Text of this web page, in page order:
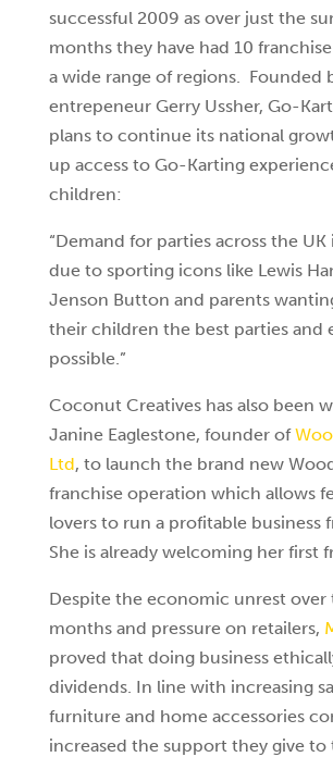
successful 2009 as over just the
months they have had 10 franchise
a wide range of regions. Founded
entrepeneur Gerry Ussher, Go-
plans to continue its national
up access to Go-Karting
children:
“Demand for parties across the
due to sporting icons like Lewis
Jenson Button and parents
their children the best parties and
possible.”
Coconut Creatives has also been
Janine Eaglestone, founder of
Ltd, to launch the brand new
franchise operation which allows
lovers to run a profitable business
She is already welcoming her first
Despite the economic unrest over
months and pressure on retailers,
proved that doing business
dividends. In line with increasing
furniture and home accessories
increased the support they give to